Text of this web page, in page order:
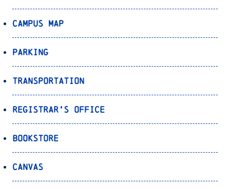
Campus Map
Parking
Transportation
Registrar’s Office
Bookstore
Canvas